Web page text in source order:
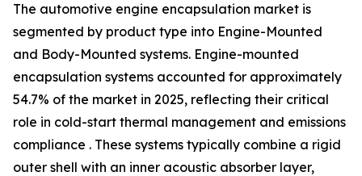
The automotive engine encapsulation market is
segmented by product type into Engine-Mounted
and Body-Mounted systems. Engine-mounted
encapsulation systems accounted for approximately
54.7% of the market in 2025, reflecting their critical
role in cold-start thermal management and emissions
compliance . These systems typically combine a rigid
outer shell with an inner acoustic absorber layer,